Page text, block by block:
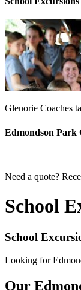
Glenorie Coaches
Edmondson Park
Need a quote?
School
School
Looking for
Our